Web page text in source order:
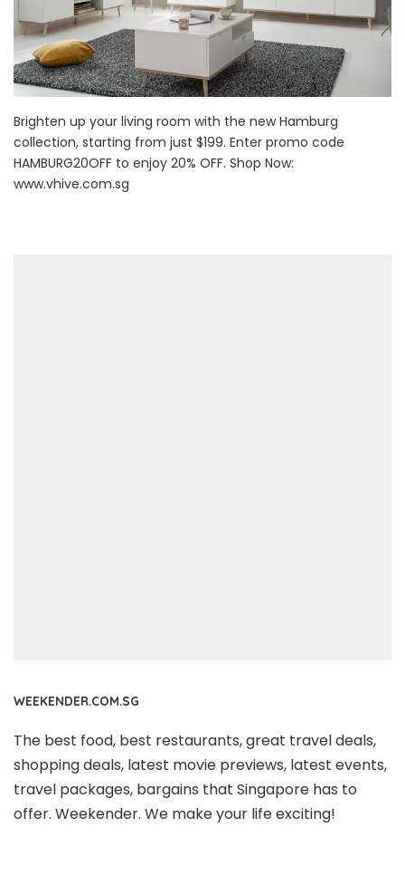
Brighten up your living room with the new Hamburg
collection, starting from just $199. Enter promo code
HAMBURG20OFF to enjoy 20% OFF. Shop Now:
www.vhive.com.sg
WEEKENDER.COM.SG
The best food, best restaurants, great travel deals,
shopping deals, latest movie previews, latest events,
travel packages, bargains that Singapore has to
offer. Weekender. We make your life exciting!